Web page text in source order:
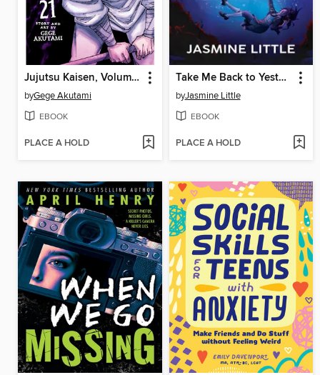
Jujutsu Kaisen, Volume 21
byGege Akutami
EBOOK
PLACE A HOLD
Take Me Back to Yesterday
byJasmine Little
EBOOK
PLACE A HOLD